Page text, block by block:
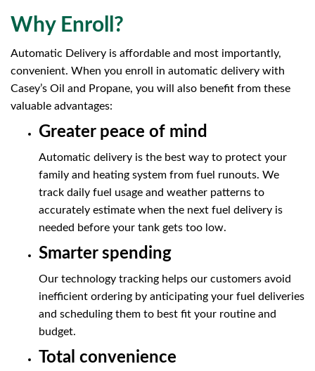
Why Enroll?
Automatic Delivery is affordable and most importantly,
convenient. When you enroll in automatic delivery with
Casey’s Oil and Propane, you will also benefit from these
valuable advantages:
Greater peace of mind
Automatic delivery is the best way to protect your
family and heating system from fuel runouts. We
track daily fuel usage and weather patterns to
accurately estimate when the next fuel delivery is
needed before your tank gets too low.
Smarter spending
Our technology tracking helps our customers avoid
inefficient ordering by anticipating your fuel deliveries
and scheduling them to best fit your routine and
budget.
Total convenience